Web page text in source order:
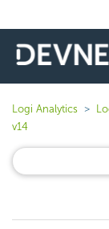
Logi Analytics
v14